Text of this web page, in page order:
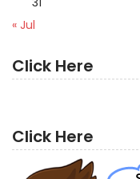
« Jul
Click Here
Click Here